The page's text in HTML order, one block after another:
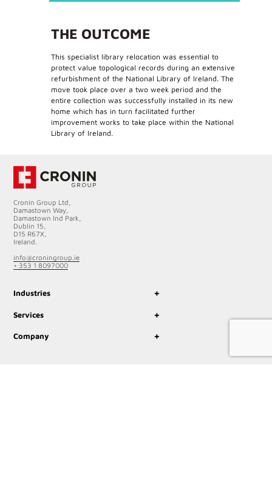
THE OUTCOME
This specialist library relocation was essential to
protect value topological records during an extensive
refurbishment of the National Library of Ireland. The
move took place over a two week period and the
entire collection was successfully installed in its new
home which has in turn facilitated further
improvement works to take place within the National
Library of Ireland.
Cronin Group Ltd,
Damastown Way,
Damastown Ind Park,
Dublin 15,
D15 R67X,
Ireland.
info@croningroup.ie
+ 353 1 8097000
Industries +
Services +
Company +